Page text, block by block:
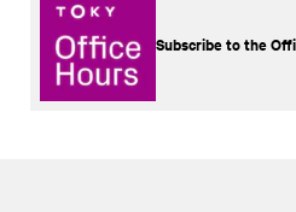
Subscribe to the